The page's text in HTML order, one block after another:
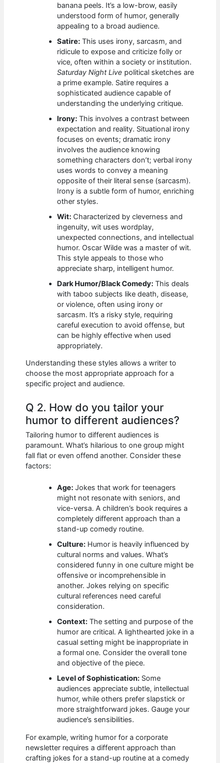
banana peels. It’s a low-brow, easily
understood form of humor, generally
appealing to a broad audience.
Satire: This uses irony, sarcasm, and
ridicule to expose and criticize folly or
vice, often within a society or institution.
Saturday Night Live political sketches are
a prime example. Satire requires a
sophisticated audience capable of
understanding the underlying critique.
Irony: This involves a contrast between
expectation and reality. Situational irony
focuses on events; dramatic irony
involves the audience knowing
something characters don’t; verbal irony
uses words to convey a meaning
opposite of their literal sense (sarcasm).
Irony is a subtle form of humor, enriching
other styles.
Wit: Characterized by cleverness and
ingenuity, wit uses wordplay,
unexpected connections, and intellectual
humor. Oscar Wilde was a master of wit.
This style appeals to those who
appreciate sharp, intelligent humor.
Dark Humor/Black Comedy: This deals
with taboo subjects like death, disease,
or violence, often using irony or
sarcasm. It’s a risky style, requiring
careful execution to avoid offense, but
can be highly effective when used
appropriately.
Understanding these styles allows a writer to
choose the most appropriate approach for a
specific project and audience.
Q 2. How do you tailor your
humor to different audiences?
Tailoring humor to different audiences is
paramount. What’s hilarious to one group might
fall flat or even offend another. Consider these
factors:
Age: Jokes that work for teenagers
might not resonate with seniors, and
vice-versa. A children’s book requires a
completely different approach than a
stand-up comedy routine.
Culture: Humor is heavily influenced by
cultural norms and values. What’s
considered funny in one culture might be
offensive or incomprehensible in
another. Jokes relying on specific
cultural references need careful
consideration.
Context: The setting and purpose of the
humor are critical. A lighthearted joke in a
casual setting might be inappropriate in
a formal one. Consider the overall tone
and objective of the piece.
Level of Sophistication: Some
audiences appreciate subtle, intellectual
humor, while others prefer slapstick or
more straightforward jokes. Gauge your
audience’s sensibilities.
For example, writing humor for a corporate
newsletter requires a different approach than
crafting jokes for a stand-up routine at a comedy